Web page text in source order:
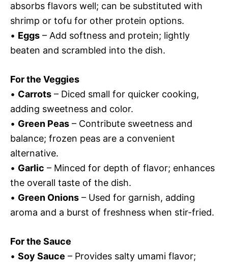
absorbs flavors well; can be substituted with
shrimp or tofu for other protein options.
• Eggs – Add softness and protein; lightly
beaten and scrambled into the dish.
For the Veggies
• Carrots – Diced small for quicker cooking,
adding sweetness and color.
• Green Peas – Contribute sweetness and
balance; frozen peas are a convenient
alternative.
• Garlic – Minced for depth of flavor; enhances
the overall taste of the dish.
• Green Onions – Used for garnish, adding
aroma and a burst of freshness when stir-fried.
For the Sauce
• Soy Sauce – Provides salty umami flavor;